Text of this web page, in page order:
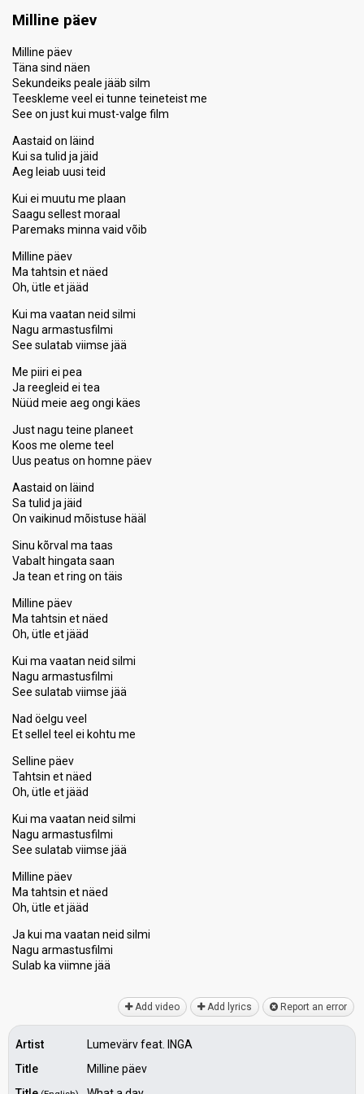
Public
Jury
Votes Public
Jury
46(11% of the votes)
Running order
Milline päev
Milline päev
Täna sind näen
Sekundeiks peale jääb silm
Teeskleme veel ei tunne teineteist me
See on just kui must-valge film
Aastaid on läind
Kui sa tulid ja jäid
Aeg leiab uusi teid
Kui ei muutu me plaan
Saagu sellest moraal
Paremaks minna vaid võib
Milline päev
Ma tahtsin et näed
Oh, ütle et jääd
Kui ma vaatan neid silmi
Nagu armastusfilmi
See sulatab viimse jää
Me piiri ei pea
Ja reegleid ei tea
Nüüd meie aeg ongi käes
Just nagu teine planeet
Koos me oleme teel
Uus peatus on homne päev
Aastaid on läind
Sa tulid ja jäid
On vaikinud mõistuse hääl
Sinu kõrval ma taas
Vabalt hingata saan
Ja tean et ring on täis
Milline päev
Ma tahtsin et näed
Oh, ütle et jääd
Kui ma vaatan neid silmi
Nagu armastusfilmi
See sulatab viimse jää
Nad öelgu veel
Et sellel teel ei kohtu me
Selline päev
Tahtsin et näed
Oh, ütle et jääd
Kui ma vaatan neid silmi
Nagu armastusfilmi
See sulatab viimse jää
Milline päev
Ma tahtsin et näed
Oh, ütle et jääd
Ja kui ma vaatan neid silmi
Nagu armastuѕfilmi
Sulab kа viimne jää
Add video Add lyrics Report an error
Artist
Lumevärv feat. INGA
Title
Milline päev